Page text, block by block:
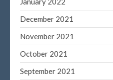
December 2021
November 2021
October 2021
September 2021